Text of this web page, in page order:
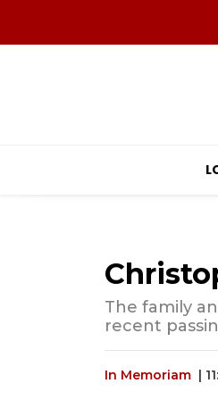
The family
recent
In Memoriam |